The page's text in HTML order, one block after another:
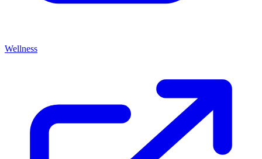
Wellness